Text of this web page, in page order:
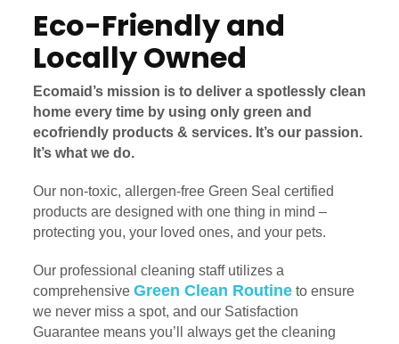
Eco-Friendly and
Locally Owned
Ecomaid’s mission is to deliver a spotlessly clean
home every time by using only green and
ecofriendly products & services. It’s our passion.
It’s what we do.
Our non-toxic, allergen-free Green Seal certified
products are designed with one thing in mind –
protecting you, your loved ones, and your pets.
Our professional cleaning staff utilizes a
comprehensive Green Clean Routineto ensure
we never miss a spot, and our Satisfaction
Guarantee means you’ll always get the cleaning